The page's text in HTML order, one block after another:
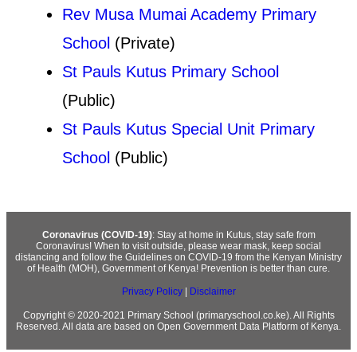
Rev Musa Mumai Academy Primary
School (Private)
St Pauls Kutus Primary School
(Public)
St Pauls Kutus Special Unit Primary
School (Public)
Coronavirus (COVID-19): Stay at home in Kutus, stay safe from
Coronavirus! When to visit outside, please wear mask, keep social
distancing and follow the Guidelines on COVID-19 from the Kenyan Ministry
of Health (MOH), Government of Kenya! Prevention is better than cure.
Privacy Policy| Disclaimer
Copyright © 2020-2021 Primary School (primaryschool.co.ke). All Rights
Reserved. All data are based on Open Government Data Platform of Kenya.